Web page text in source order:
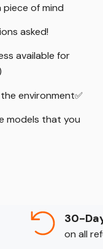
piece of mind
asked!
available for
environment✅
models that you
30-
on all